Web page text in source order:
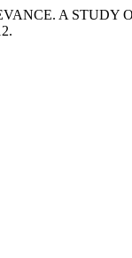
A STUDY